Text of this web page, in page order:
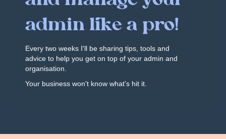
admin like a pro!
Every two weeks I'll be sharing tips, tools and
advice to help you get on top of your admin and
organisation.
Your business won't know what's hit it.